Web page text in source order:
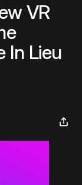
VR
In Lieu